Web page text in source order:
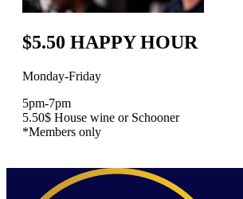
$5.50 HAPPY HOUR
Monday-Friday
5pm-7pm
5.50$ House wine or Schooner
*Members only